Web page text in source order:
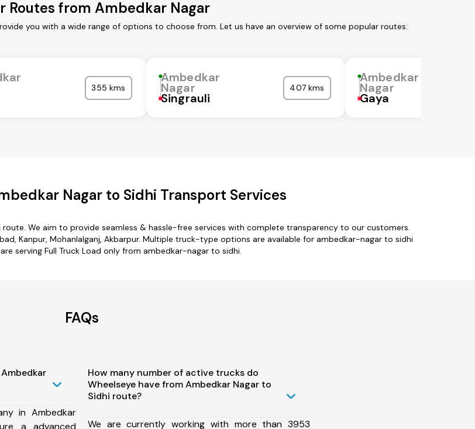
Routes from Ambedkar Nagar
you with a wide range of options to choose from. Let us have an overview of some popular routes:
355 kms
Ambedkar
Nagar
Singrauli
407 kms
Ambedkar
Nagar
Gaya
Nagar to Sidhi Transport Services
We aim to provide seamless & hassle-free services with complete transparency to our customers.
Kanpur, Mohanlalganj, Akbarpur. Multiple truck-type options are available for ambedkar-nagar to sidhi
serving Full Truck Load only from ambedkar-nagar to sidhi.
FAQs
in Ambedkar
a advanced
How many number of active trucks do
Wheelseye have from Ambedkar Nagar to
Sidhi route?
We are currently working with more than 3953